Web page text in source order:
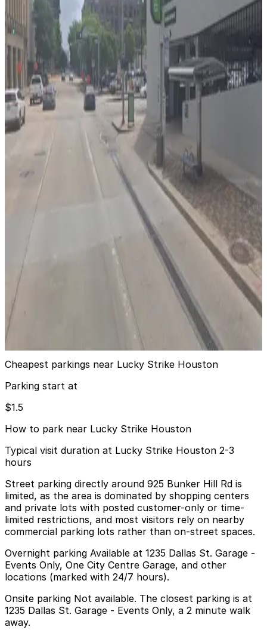
Block 275 Lot
3 min walk
24 / 7
View details
1112 Clay St. Garage
from$6
1112 Clay St. Garage
24 / 7
View details
1256 Lamar St. Garage
1256 Lamar St. Garage
24 / 7
Green Street Garage
from
Green Street Garage
View details
Cheapest parkings near Lucky Strike Houston
Parking start at
$1.5
How to park near Lucky Strike Houston
Typical visit duration at Lucky Strike Houston 2-3
hours
Street parking directly around 925 Bunker Hill Rd is
limited, as the area is dominated by shopping centers
and private lots with posted customer-only or time-
limited restrictions, and most visitors rely on nearby
commercial parking lots rather than on-street spaces.
Overnight parking Available at 1235 Dallas St. Garage -
Events Only, One City Centre Garage, and other
locations (marked with 24/7 hours).
Onsite parking Not available. The closest parking is at
1235 Dallas St. Garage - Events Only, a 2 minute walk
away.